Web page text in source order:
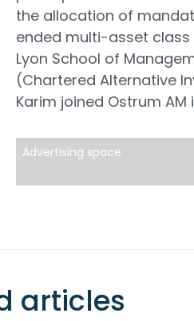
the allocation of
ended multi-asset
Lyon School of
(Chartered Alternative
Karim joined Ostrum AM
Advertising space
articles